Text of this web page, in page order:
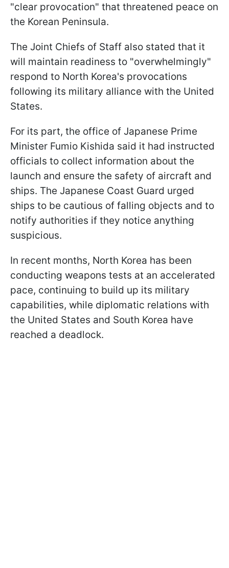
"clear provocation" that threatened peace on
the Korean Peninsula.
The Joint Chiefs of Staff also stated that it
will maintain readiness to "overwhelmingly"
respond to North Korea's provocations
following its military alliance with the United
States.
For its part, the office of Japanese Prime
Minister Fumio Kishida said it had instructed
officials to collect information about the
launch and ensure the safety of aircraft and
ships. The Japanese Coast Guard urged
ships to be cautious of falling objects and to
notify authorities if they notice anything
suspicious.
In recent months, North Korea has been
conducting weapons tests at an accelerated
pace, continuing to build up its military
capabilities, while diplomatic relations with
the United States and South Korea have
reached a deadlock.